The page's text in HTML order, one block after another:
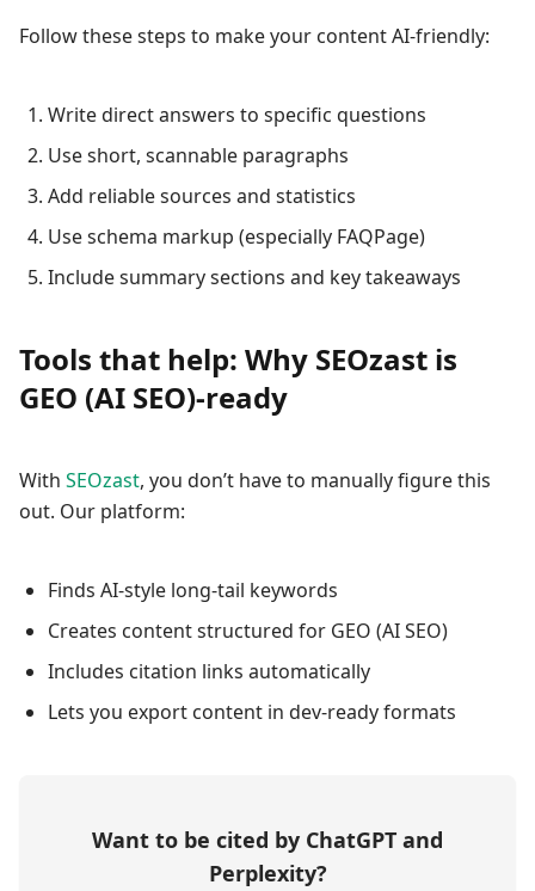
Follow these steps to make your content AI-friendly:
Write direct answers to specific questions
Use short, scannable paragraphs
Add reliable sources and statistics
Use schema markup (especially FAQPage)
Include summary sections and key takeaways
Tools that help: Why SEOzast is
GEO (AI SEO)-ready
With SEOzast, you don’t have to manually figure this
out. Our platform:
Finds AI-style long-tail keywords
Creates content structured for GEO (AI SEO)
Includes citation links automatically
Lets you export content in dev-ready formats
Want to be cited by ChatGPT and
Perplexity?